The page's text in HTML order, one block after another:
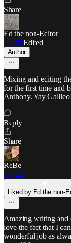
Share
Ed the non-Editor
Jan 23Edited
Author
Mixing and editing
for the first time and
Anthony. Yay Galileo!
Reply
Share
ReBe
Jan 22
Liked by Ed the non-
Amazing writing and
love the fact that I
wonderful job as